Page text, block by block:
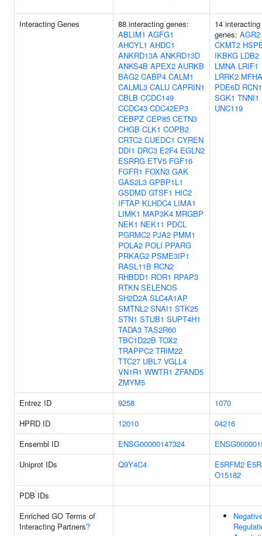
Interacting Genes
88 interacting genes:
ABLIM1 AGFG1
AHCYL1 AHDC1
ANKRD13A ANKRD13D
ANKS4B APEX2 AURKB
BAG2 CABP4 CALM1
CALML3 CALU CAPRIN1
CBLB CCDC149
CCDC43 CDC42EP3
CEBPZ CEP85 CETN3
CHGB CLK1 COPB2
CRTC2 CUEDC1 CYREN
DDI1 DRC3 E2F4 EGLN2
ESRRG ETV5 FGF16
FGFR1 FOXN3 GAK
GAS2L3 GPBP1L1
GSDMD GTSF1 HIC2
IFTAP KLHDC4 LIMA1
LIMK1 MAP3K4 MRGBP
NEK1 NEK11 PDCL
PGRMC2 PJA2 PMM1
POLA2 POLI PPARG
PRKAG2 PSME3IP1
RASL11B RCN2
RHBDD1 ROR1 RPAP3
RTKN SELENOS
SH2D2A SLC4A1AP
SMTNL2 SNAI1 STK25
STN1 STUB1 SUPT4H1
TADA3 TAS2R60
TBC1D22B TOX2
TRAPPC2 TRIM22
TTC27 UBL7 VGLL4
VN1R1 WWTR1 ZFAND5
ZMYM5
14 interacting
genes: AGR2
CKMT2
IKBKG LDB2
LMNA LRIF1
LRRK2
PDE6D RCN1
SGK1 TNNI1
UNC119
Entrez ID 9258
1070
HPRD ID
12010
04216
Ensembl ID
ENSG00000147324
Uniprot IDs
Q9Y4C4 E5RFM2
O15182
PDB IDs
Enriched GO Terms of
Interacting Partners?